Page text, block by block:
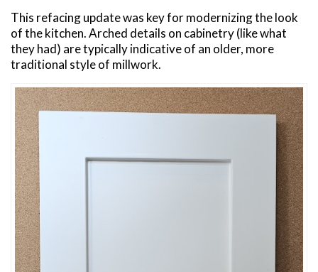
This refacing update was key for modernizing the look
of the kitchen. Arched details on cabinetry (like what
they had) are typically indicative of an older, more
traditional style of millwork.